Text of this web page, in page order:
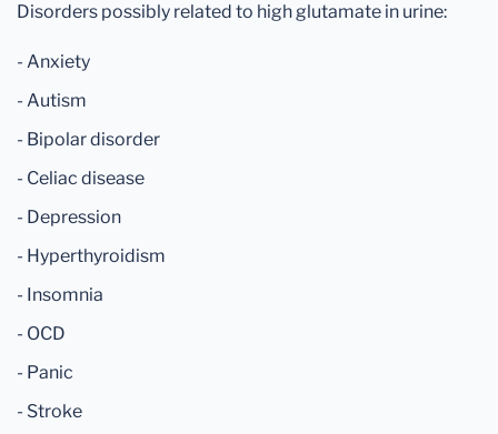
Disorders possibly related to high glutamate in urine:
- Anxiety
- Autism
- Bipolar disorder
- Celiac disease
- Depression
- Hyperthyroidism
- Insomnia
- OCD
- Panic
- Stroke